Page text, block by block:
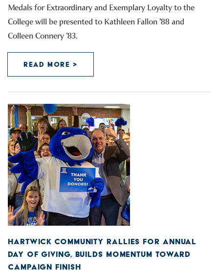
Medals for Extraordinary and Exemplary Loyalty to the
College will be presented to Kathleen Fallon ’88 and
Colleen Connery ’83.
READ MORE >
HARTWICK COMMUNITY RALLIES FOR ANNUAL
DAY OF GIVING, BUILDS MOMENTUM TOWARD
CAMPAIGN FINISH